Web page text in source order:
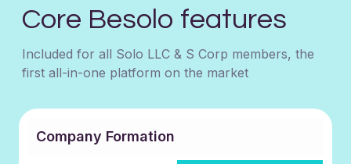
Core Besolo features
Included for all Solo LLC & S Corp members, the
first all-in-one platform on the market
Company Formation